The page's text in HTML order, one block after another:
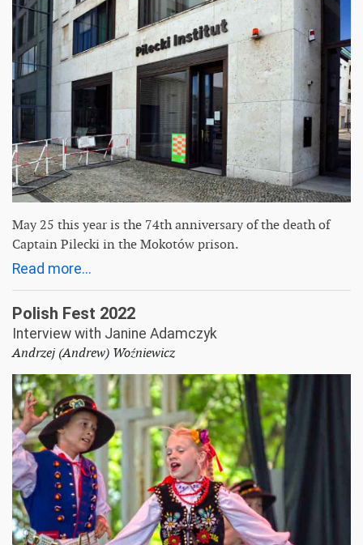
May 25 this year is the 74th anniversary of the death of
Captain Pilecki in the Mokotów prison.
Read more...
Polish Fest 2022
Interview with Janine Adamczyk
Andrzej (Andrew) Woźniewicz